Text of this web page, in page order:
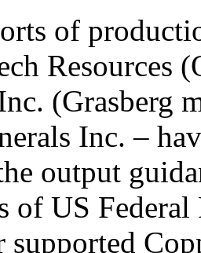
of
Resources
(Grasberg
Inc. –
output
of US
supported